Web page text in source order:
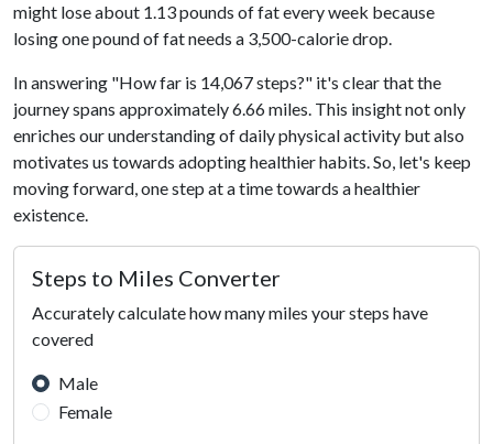
might lose about 1.13 pounds of fat every week because
losing one pound of fat needs a 3,500-calorie drop.
In answering "How far is 14,067 steps?" it's clear that the
journey spans approximately 6.66 miles. This insight not only
enriches our understanding of daily physical activity but also
motivates us towards adopting healthier habits. So, let's keep
moving forward, one step at a time towards a healthier
existence.
Steps to Miles Converter
Accurately calculate how many miles your steps have
covered
Male
Female